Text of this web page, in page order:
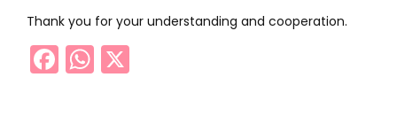
Thank you for your understanding and cooperation.
Facebook
WhatsApp